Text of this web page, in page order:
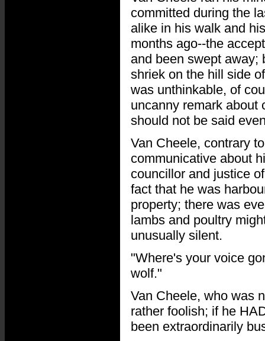
committed during the
alike in his walk and
months ago--the
and been swept away;
shriek on the hill side
was unthinkable, of
uncanny remark about
should not be said
Van Cheele, contrary
communicative about
councillor and justice
fact that he was
property; there was
lambs and poultry
unusually silent.
"Where's your voice
wolf."
Van Cheele, who was
rather foolish; if he
been extraordinarily